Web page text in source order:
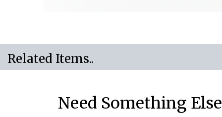
Related Items..
Need Something